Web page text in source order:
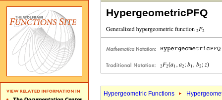
HypergeometricPFQ
Hypergeometric Functions